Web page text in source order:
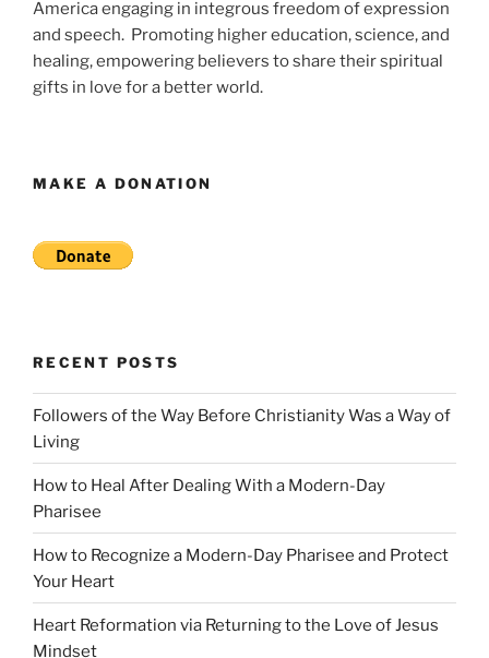
America engaging in integrous freedom of expression
and speech. Promoting higher education, science, and
healing, empowering believers to share their spiritual
gifts in love for a better world.
MAKE A DONATION
RECENT POSTS
Followers of the Way Before Christianity Was a Way of
Living
How to Heal After Dealing With a Modern-Day
Pharisee
How to Recognize a Modern-Day Pharisee and Protect
Your Heart
Heart Reformation via Returning to the Love of Jesus
Mindset